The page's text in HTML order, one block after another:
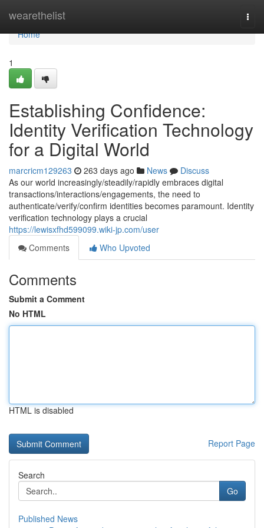
wearethelist
Home
Home
1
Establishing Confidence:
Identity Verification Technology
for a Digital World
marcricm129263 263 days ago News
Discuss
As our world increasingly/steadily/rapidly embraces digital
transactions/interactions/engagements, the need to
authenticate/verify/confirm identities becomes paramount. Identity
verification technology plays a crucial
https://lewisxfhd599099.wiki-jp.com/user
Comments
Who Upvoted
Comments
Submit a Comment
No HTML
HTML is disabled
Report Page
Search
Go
Published News